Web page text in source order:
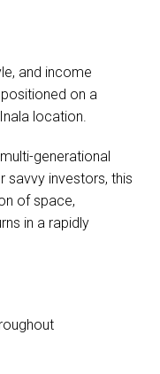
and income
on a
location.
generational
savvy investors, this
of space,
in a rapidly